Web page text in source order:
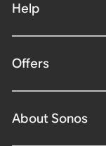
Help
Offers
About Sonos